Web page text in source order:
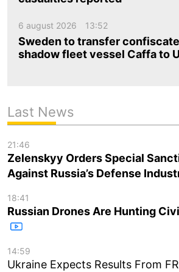
6 august 2026 13:52
Sweden to transfer
shadow fleet vessel Caffa to
Last News
21:46
Zelenskyy Orders Special
Against Russia’s Defense
18:41
Russian Drones Are Hunting
14:59
Ukraine Expects Results From